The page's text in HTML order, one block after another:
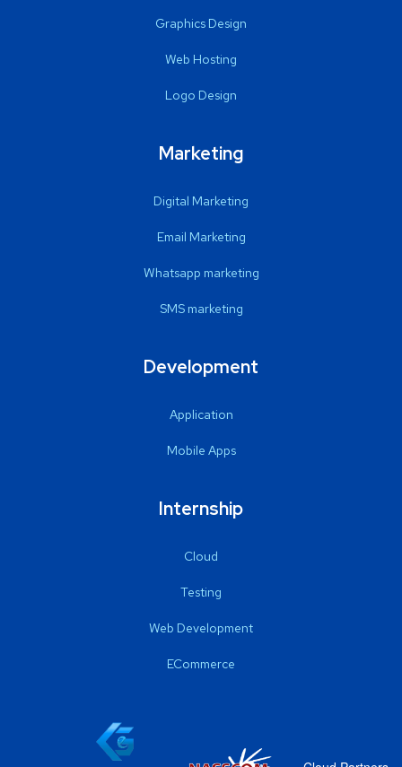
Graphics Design
Web Hosting
Logo Design
Marketing
Digital Marketing
Email Marketing
Whatsapp marketing
SMS marketing
Development
Application
Mobile Apps
Internship
Cloud
Testing
Web Development
ECommerce